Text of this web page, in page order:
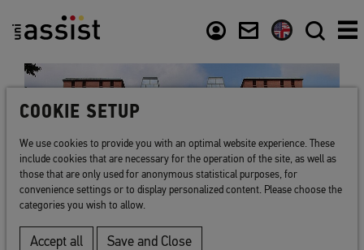
COOKIE SETUP
We use cookies to provide you with an optimal website experience. These
include cookies that are necessary for the operation of the site, as well as
those that are only used for anonymous statistical purposes, for
convenience settings or to display personalized content. Please choose the
categories you wish to allow.
Accept all Save and Close